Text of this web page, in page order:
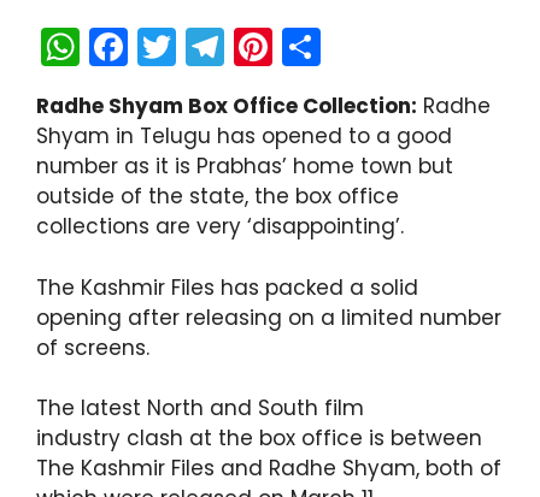
W
h
a
ts
A
p
p
F
a
c
e
b
o
o
k
T
w
itt
er
T
el
e
gr
a
m
Pi
nt
er
e
st
h
ar
e
Radhe Shyam Box Office Collection: Radhe
Shyam in Telugu has opened to a good
number as it is Prabhas’ home town but
outside of the state, the box office
collections are very ‘disappointing’.
The Kashmir Files has packed a solid
opening after releasing on a limited number
of screens.
The latest North and South film
industry clash at the box office is between
The Kashmir Files and Radhe Shyam, both of